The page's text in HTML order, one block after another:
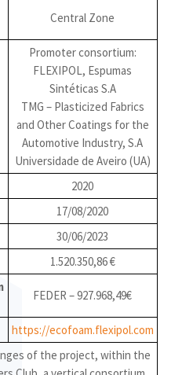
Central Zone
Promoter consortium:
FLEXIPOL, Espumas
Sintéticas S.A
TMG – Plasticized Fabrics
and Other Coatings for the
Automotive Industry, S.A
Universidade de Aveiro (UA)
2020
17/08/2020
30/06/2023
1.520.350,86 €
FEDER – 927.968,49€
https://ecofoam.flexipol.com
of the project, within the